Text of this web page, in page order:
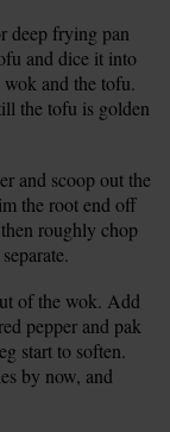
deep frying pan
and dice it into
and the tofu.
the tofu is golden
and scoop out the
the root end off
roughly chop
of the wok. Add
pepper and pak
start to soften.
by now, and